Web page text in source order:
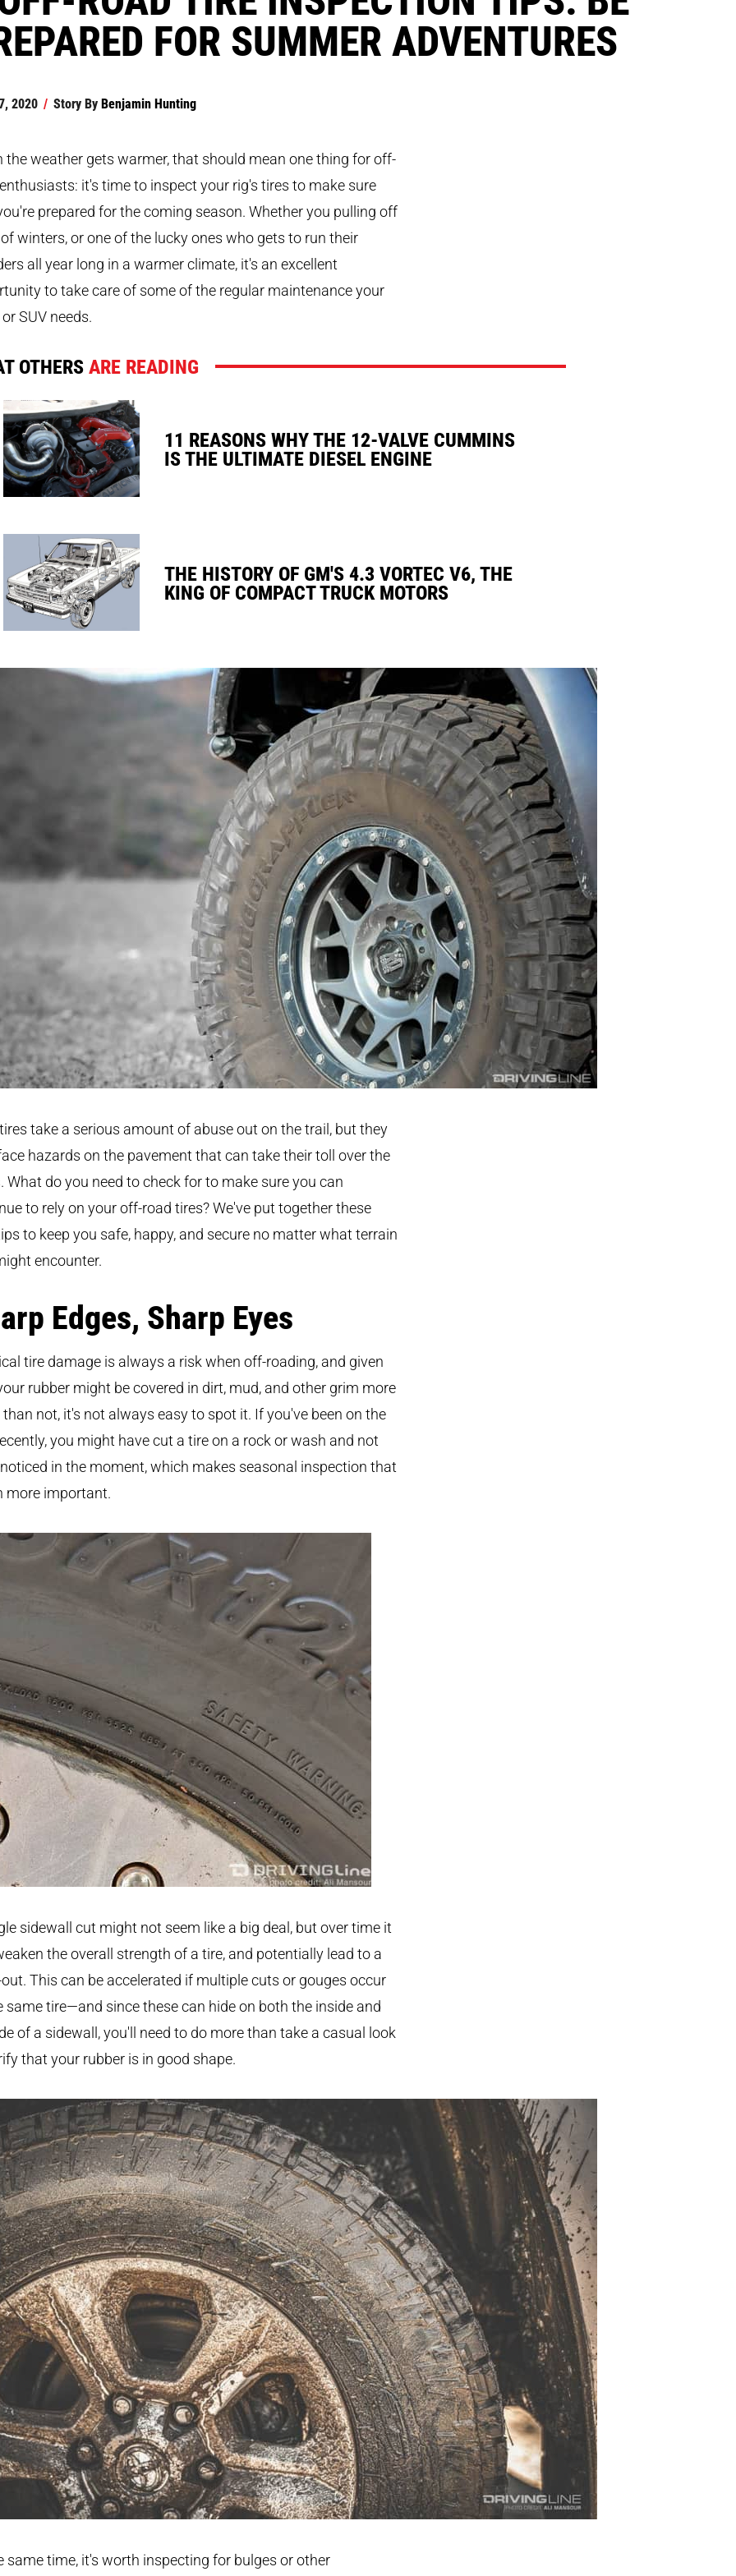
FOR SUMMER ADVENTURES
2020 / Story ByBenjamin Hunting
the weather gets warmer, that should mean one thing for off-
it's time to inspect your rig's tires to make sure
prepared for the coming season. Whether you pulling off
winters, or one of the lucky ones who gets to run their
all year long in a warmer climate, it's an excellent
to take care of some of the regular maintenance your
SUV needs.
OTHERSARE READING
11 REASONS WHY THE 12-VALVE CUMMINS
IS THE ULTIMATE DIESEL ENGINE
THE HISTORY OF GM'S 4.3 VORTEC V6, THE
KING OF COMPACT TRUCK MOTORS
take a serious amount of abuse out on the trail, but they
hazards on the pavement that can take their toll over the
What do you need to check for to make sure you can
to rely on your off-road tires? We've put together these
to keep you safe, happy, and secure no matter what terrain
encounter.
Edges, Sharp Eyes
tire damage is always a risk when off-roading, and given
rubber might be covered in dirt, mud, and other grim more
not, it's not always easy to spot it. If you've been on the
you might have cut a tire on a rock or wash and not
in the moment, which makes seasonal inspection that
more important.
sidewall cut might not seem like a big deal, but over time it
the overall strength of a tire, and potentially lead to a
This can be accelerated if multiple cuts or gouges occur
same tire—and since these can hide on both the inside and
of a sidewall, you'll need to do more than take a casual look
that your rubber is in good shape.
same time, it's worth inspecting for bulges or other